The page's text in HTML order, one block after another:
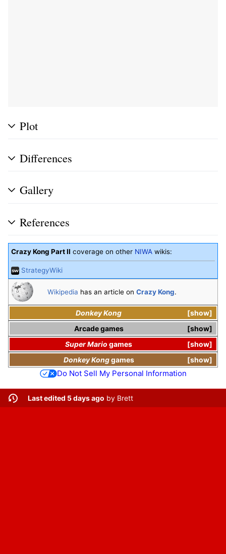
Plot
Differences
Gallery
References
Crazy Kong Part II coverage on other NIWA wikis:
StrategyWiki
Wikipedia has an article on Crazy Kong.
show
Donkey Kong
show
Arcade games
show
Super Mario games
show
Donkey Konggames
Do Not Sell My Personal Information
Last edited 5 days ago by Brett